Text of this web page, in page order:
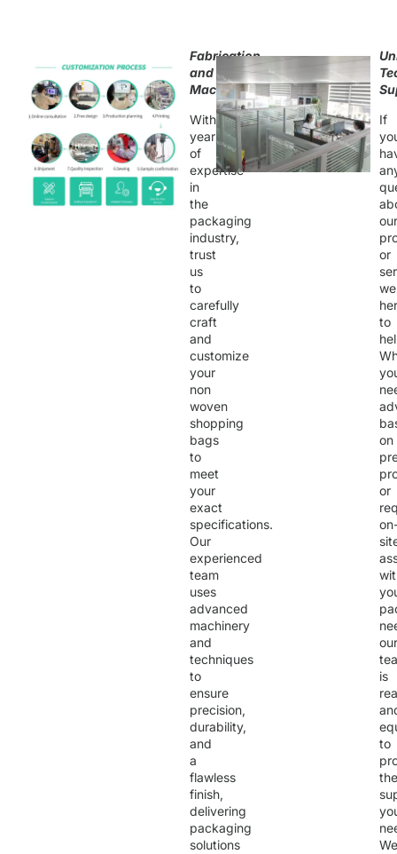
Fabrication
and
Machining
With
years
of
expertise
in
the
packaging
industry,
trust
us
to
carefully
craft
and
customize
your
non
woven
shopping
bags
to
meet
your
exact
specifications.
Our
experienced
team
uses
advanced
machinery
and
techniques
to
ensure
precision,
durability,
and
a
flawless
finish,
delivering
packaging
solutions
If
our
or
to
on
or
our
is
to
the
We